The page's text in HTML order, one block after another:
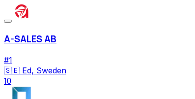
A-SALES AB
#1
🇸🇪 Ed, Sweden
10